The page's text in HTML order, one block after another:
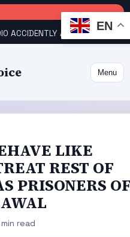
Menu
LIKE
REST OF
PRISONERS
read
EN